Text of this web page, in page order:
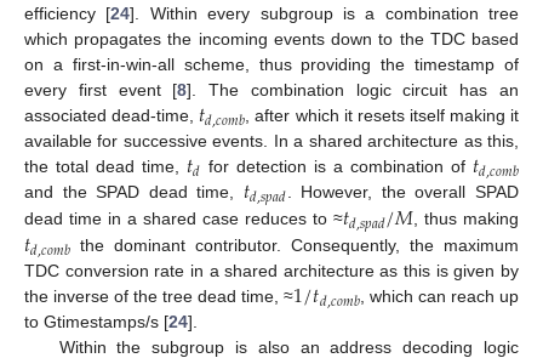
efficiency [24]. Within every subgroup is a combination tree
which propagates the incoming events down to the TDC based
on a first-in-win-all scheme, thus providing the timestamp of
every first event [8]. The combination logic circuit has an
associated dead-time, 𝑡𝑑,𝑐𝑜𝑚𝑏, after which it resets itself making it
available for successive events. In a shared architecture as this,
the total dead time, 𝑡𝑑 for detection is a combination of 𝑡𝑑,𝑐𝑜𝑚𝑏
and the SPAD dead time, 𝑡𝑑,𝑠𝑝𝑎𝑑. However, the overall SPAD
dead time in a shared case reduces to ≈𝑡𝑑,𝑠𝑝𝑎𝑑/𝑀 , thus making
𝑡𝑑,𝑐𝑜𝑚𝑏 the dominant contributor. Consequently, the maximum
TDC conversion rate in a shared architecture as this is given by
the inverse of the tree dead time, ≈1/𝑡𝑑,𝑐𝑜𝑚𝑏, which can reach up
to Gtimestamps/s [24].
Within the subgroup is also an address decoding logic